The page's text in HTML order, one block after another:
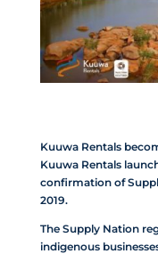
Kuuwa Rentals
Kuuwa Rentals
confirmation of
2019.
The Supply Nation
indigenous